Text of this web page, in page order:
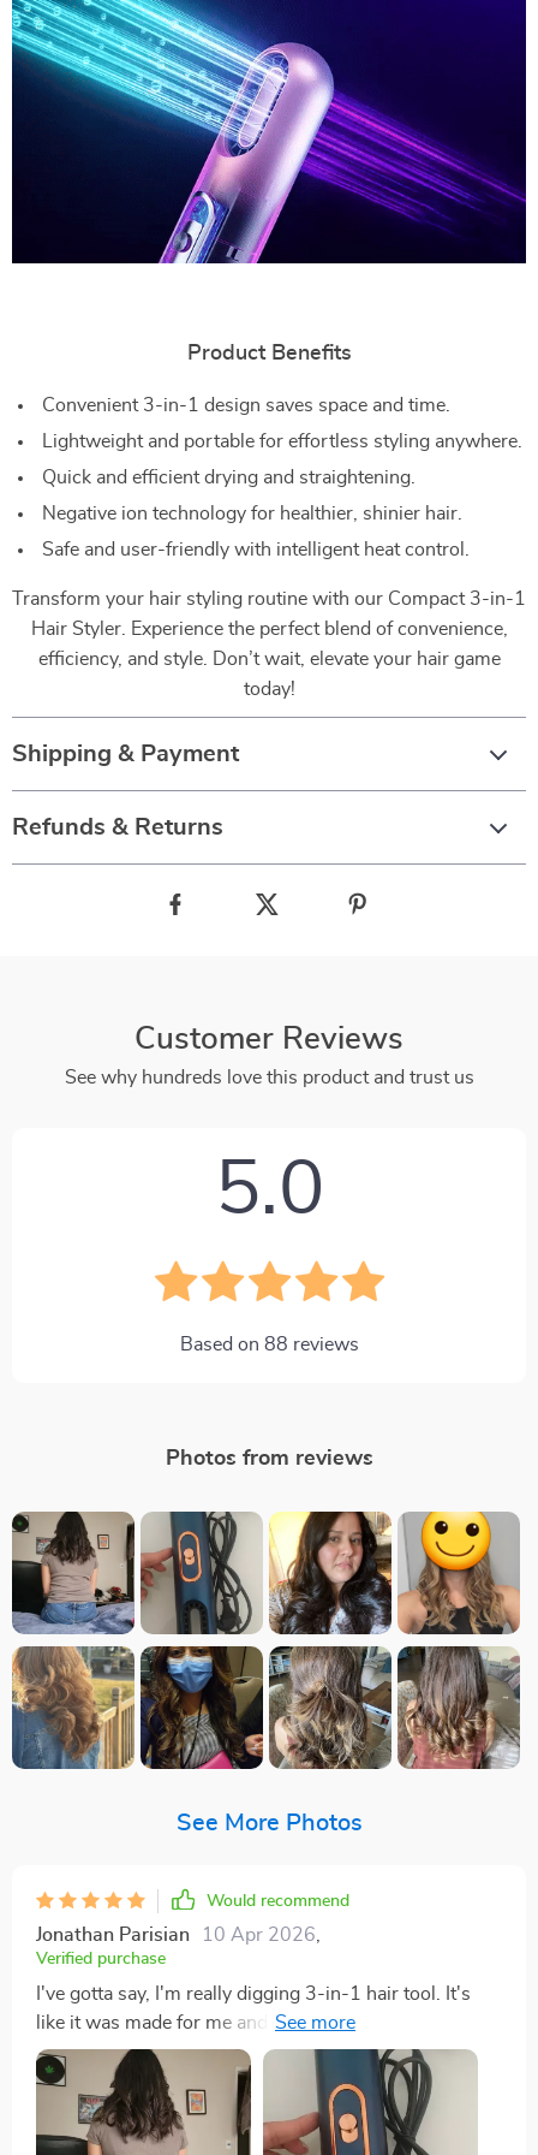
Product Benefits
Convenient 3-in-1 design saves space and time.
Lightweight and portable for effortless styling anywhere.
Quick and efficient drying and straightening.
Negative ion technology for healthier, shinier hair.
Safe and user-friendly with intelligent heat control.
Transform your hair styling routine with our Compact 3-in-1
Hair Styler. Experience the perfect blend of convenience,
efficiency, and style. Don’t wait, elevate your hair game
today!
Shipping & Payment
Refunds & Returns
Customer Reviews
See why hundreds love this product and trust us
5.0
Based on 88 reviews
Photos from reviews
See More Photos
Would recommend
Jonathan Parisian 10 Apr 2026,
Verified purchase
I've gotta say, I'm really digging 3-in-1 hair tool. It's
like it was made for me and my that just never seems
to slow down! First, let's talk about how light this thing
is. Seriously, it feels like a feather in your hand - no
more arm workouts while you're trying to style your
hair before work! The portability this gadget is another